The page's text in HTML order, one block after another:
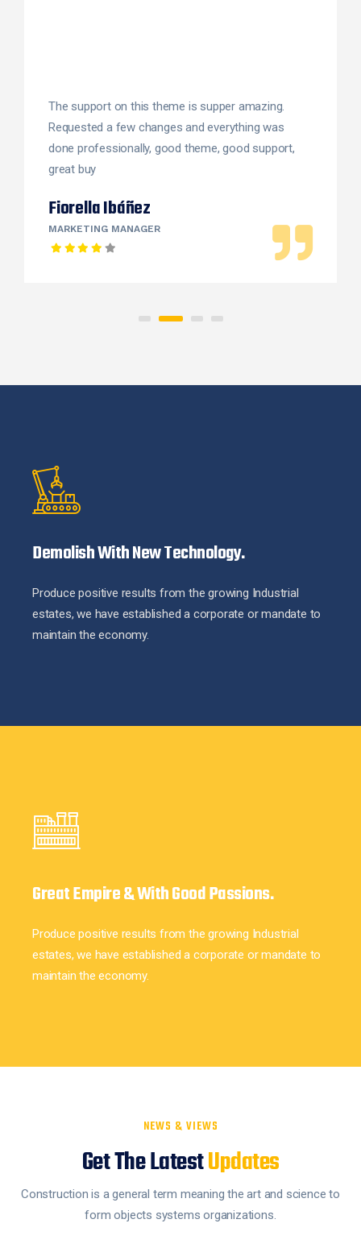
The support on this theme is supper amazing.
Requested a few changes and everything was
done professionally, good theme, good support,
great buy
Fiorella Ibáñez
MARKETING MANAGER
Demolish With New Technology.
Produce positive results from the growing Industrial
estates, we have established a corporate or mandate to
maintain the economy.
Great Empire & With Good Passions.
Produce positive results from the growing Industrial
estates, we have established a corporate or mandate to
maintain the economy.
NEWS & VIEWS
Get The LatestUpdates
Construction is a general term meaning the art and science to
form objects systems organizations.